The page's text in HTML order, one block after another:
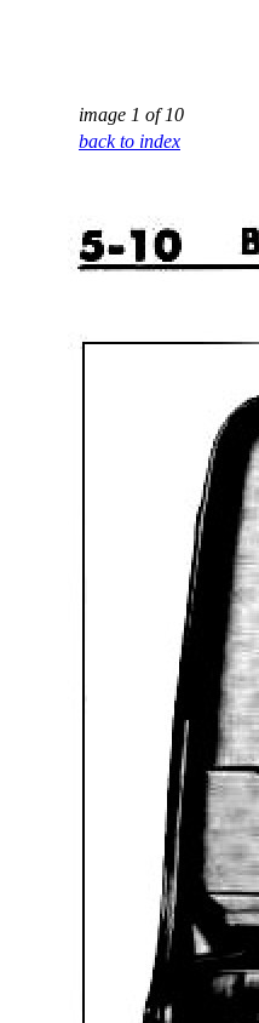
image 1 of 10
back to index